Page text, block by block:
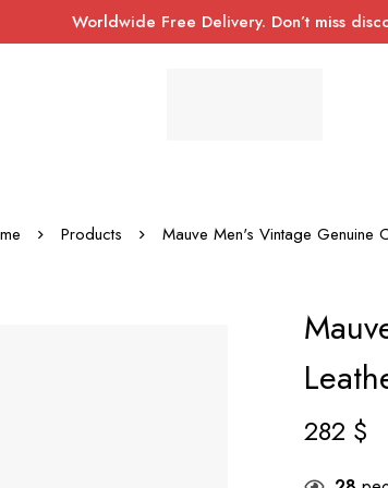
Worldwide Free Delivery. Don’t miss
Products Mauve Men's Vintage Genuine
282 $